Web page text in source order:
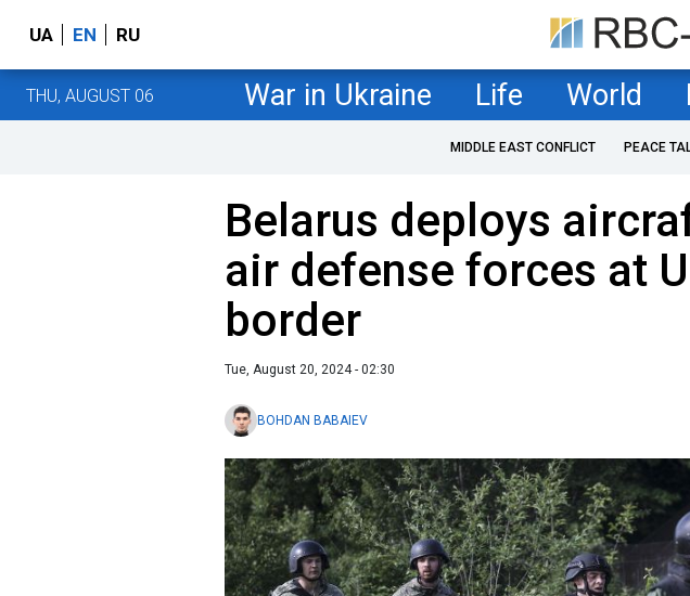
UA EN RU
THU, AUGUST 06 War in Ukraine Life World
MIDDLE EAST CONFLICT PEACE
Belarus deploys
air defense forces at
border
Tue, August 20, 2024 - 02:30
BOHDAN BABAIEV